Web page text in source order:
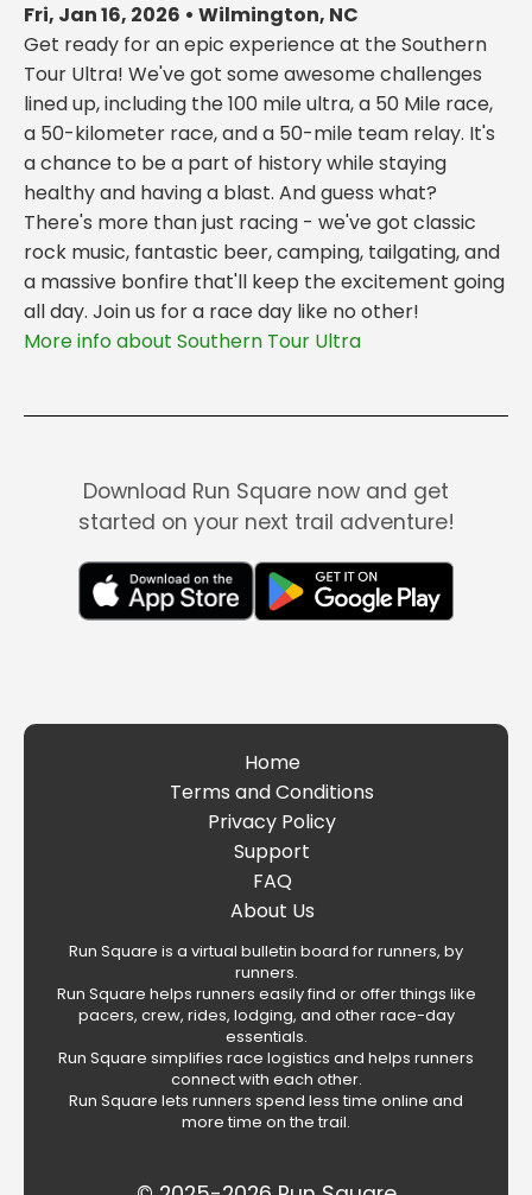
Fri, Jan 16, 2026 • Wilmington, NC
Get ready for an epic experience at the Southern
Tour Ultra! We've got some awesome challenges
lined up, including the 100 mile ultra, a 50 Mile race,
a 50-kilometer race, and a 50-mile team relay. It's
a chance to be a part of history while staying
healthy and having a blast. And guess what?
There's more than just racing - we've got classic
rock music, fantastic beer, camping, tailgating, and
a massive bonfire that'll keep the excitement going
all day. Join us for a race day like no other!
More info about Southern Tour Ultra
Download Run Square now and get
started on your next trail adventure!
Home
Terms and Conditions
Privacy Policy
Support
FAQ
About Us
Run Square is a virtual bulletin board for runners, by
runners.
Run Square helps runners easily find or offer things like
pacers, crew, rides, lodging, and other race-day
essentials.
Run Square simplifies race logistics and helps runners
connect with each other.
Run Square lets runners spend less time online and
more time on the trail.